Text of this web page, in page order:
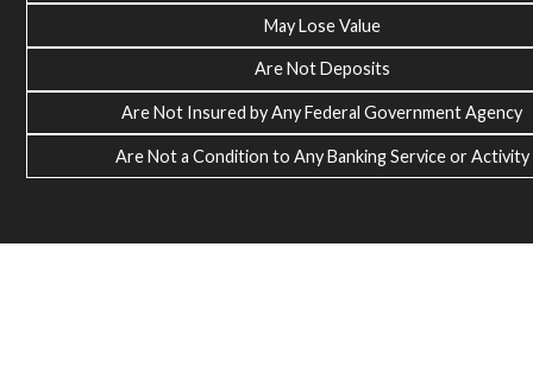
May Lose Value
Are Not Deposits
Are Not Insured by Any Federal Government Agency
Are Not a Condition to Any Banking Service or Activity